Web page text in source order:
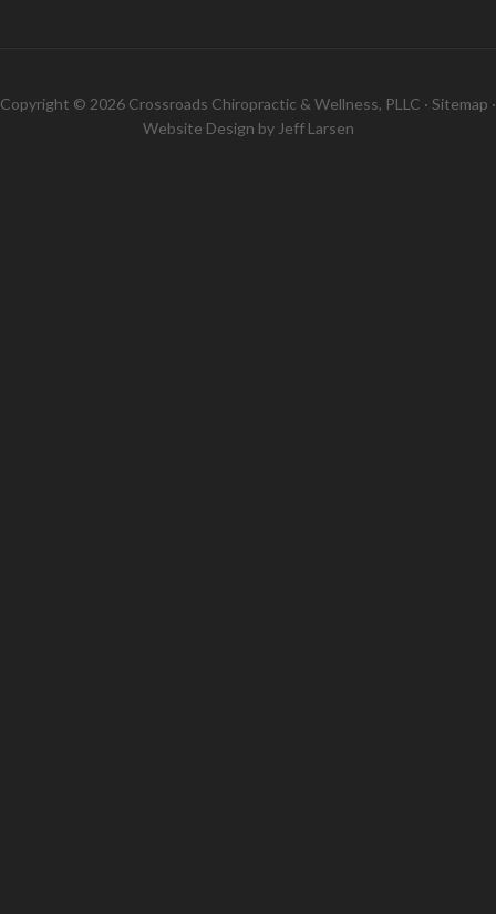
Copyright © 2026 Crossroads Chiropractic & Wellness, PLLC · Sitemap ·
Website Design by Jeff Larsen